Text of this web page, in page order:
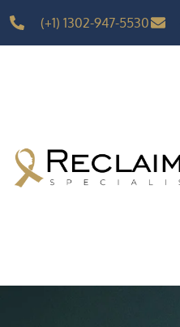
(+1) 1302-947-5530